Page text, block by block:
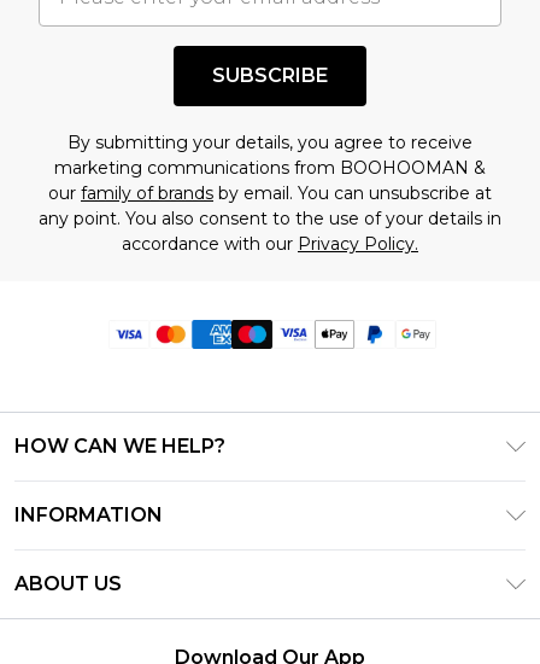
SUBSCRIBE
By submitting your details, you agree to receive
marketing communications from BOOHOOMAN &
our family of brands by email. You can unsubscribe at
any point. You also consent to the use of your details in
accordance with our Privacy Policy.
HOW CAN WE HELP?
Track & Return My Order
Delivery Options
Returns Policy - Updated May 2026
INFORMATION
Privacy Notice - Updated June 2026
ABOUT US
Download Our App